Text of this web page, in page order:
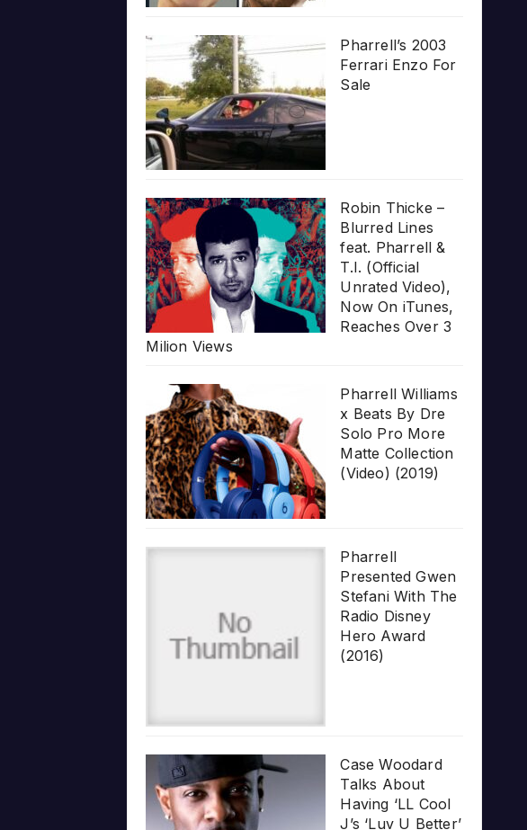
Pharrell’s 2003
Ferrari Enzo For
Sale
Robin Thicke –
Blurred Lines
feat. Pharrell &
T.I. (Official
Unrated Video),
Now On iTunes,
Reaches Over 3
Milion Views
Pharrell Williams
x Beats By Dre
Solo Pro More
Matte Collection
(Video) (2019)
Pharrell
Presented Gwen
Stefani With The
Radio Disney
Hero Award
(2016)
Case Woodard
Talks About
Having ‘LL Cool
J’s ‘Luv U Better’